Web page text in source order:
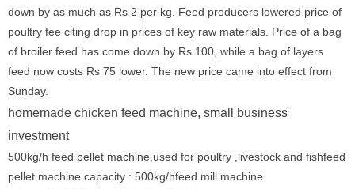
down by as much as Rs 2 per kg. Feed producers lowered price of
poultry fee citing drop in prices of key raw materials. Price of a bag
of broiler feed has come down by Rs 100, while a bag of layers
feed now costs Rs 75 lower. The new price came into effect from
Sunday.
homemade chicken feed machine, small business
investment
500kg/h feed pellet machine,used for poultry ,livestock and fishfeed
pellet machine capacity : 500kg/hfeed mill machine